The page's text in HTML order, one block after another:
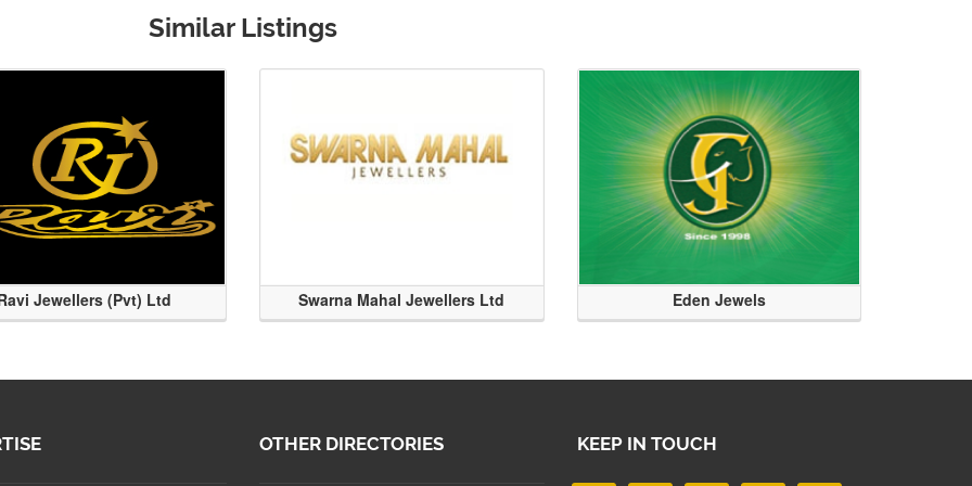
Similar Listings
Jewellers (Pvt) Ltd Swarna Mahal Jewellers Ltd Eden Jewels
OTHER DIRECTORIES KEEP IN TOUCH